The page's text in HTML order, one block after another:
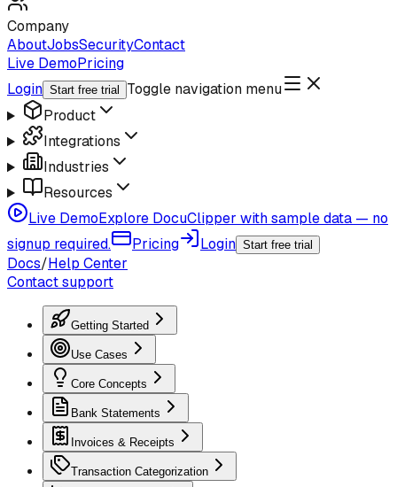
Company
AboutJobsSecurityContact
Live DemoPricing
Login Start free trial
Toggle navigation menu
Product
Integrations
Industries
Resources
Live DemoExplore DocuClipper with sample data — no
signup required.
Pricing Login Start free trial
Docs/Help Center
Contact support
Getting Started
Use Cases
Core Concepts
Bank Statements
Invoices & Receipts
Transaction Categorization